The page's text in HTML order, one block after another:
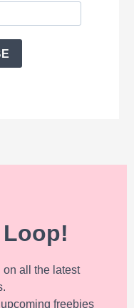
on all the latest
freebies